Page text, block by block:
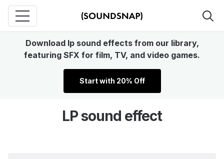
Download lp sound effects from our library,
featuring SFX for film, TV, and video games.
Start with 20% Off
LP sound effect